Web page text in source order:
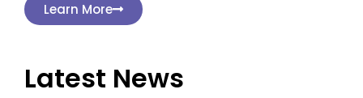
Learn More
Latest News